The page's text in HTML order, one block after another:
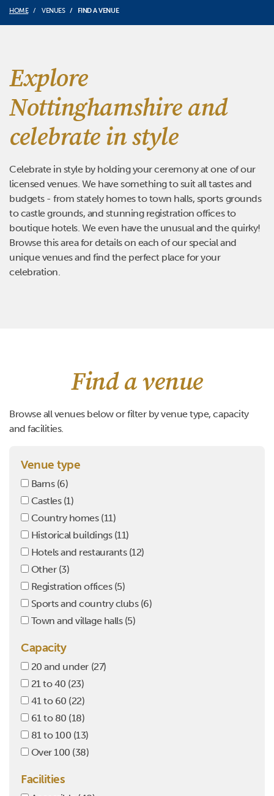
HOME VENUES FIND A VENUE
Explore
Nottinghamshire and
celebrate in style
Celebrate in style by holding your ceremony at one of our
licensed venues. We have something to suit all tastes and
budgets - from stately homes to town halls, sports grounds
to castle grounds, and stunning registration offices to
boutique hotels. We even have the unusual and the quirky!
Browse this area for details on each of our special and
unique venues and find the perfect place for your
celebration.
Find a venue
Browse all venues below or filter by venue type, capacity
and facilities.
Venue type
Barns (6)
Castles (1)
Country homes (11)
Historical buildings (11)
Hotels and restaurants (12)
Other (3)
Registration offices (5)
Sports and country clubs (6)
Town and village halls (5)
Capacity
20 and under (27)
21 to 40 (23)
41 to 60 (22)
61 to 80 (18)
81 to 100 (13)
Over 100 (38)
Facilities